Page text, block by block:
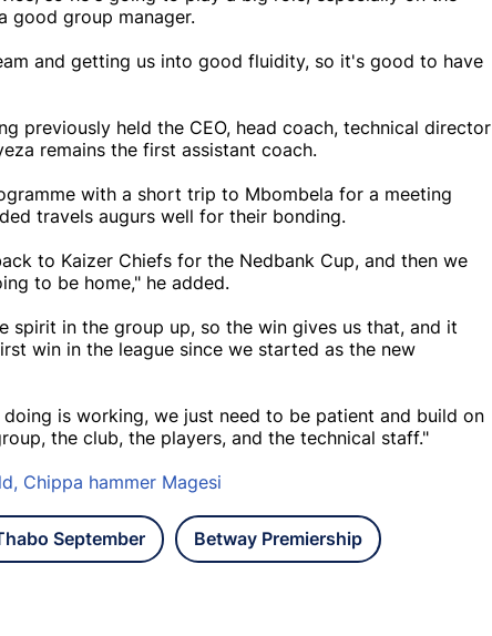
good group manager.
and getting us into good fluidity, so it's good to have
previously held the CEO, head coach, technical director
remains the first assistant coach.
with a short trip to Mbombela for a meeting
travels augurs well for their bonding.
to Kaizer Chiefs for the Nedbank Cup, and then we
to be home," he added.
spirit in the group up, so the win gives us that, and it
win in the league since we started as the new
is working, we just need to be patient and build on
the club, the players, and the technical staff."
Chippa hammer Magesi
September Betway Premiership